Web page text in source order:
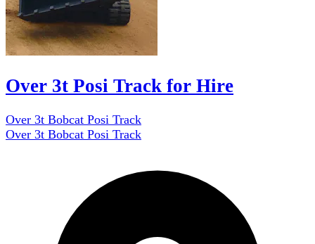
Over 3t Posi Track for Hire
Over 3t Bobcat Posi Track
Over 3t Bobcat Posi Track